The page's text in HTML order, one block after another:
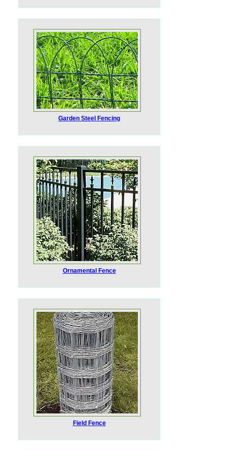
Garden Steel Fencing
Ornamental Fence
Field Fence